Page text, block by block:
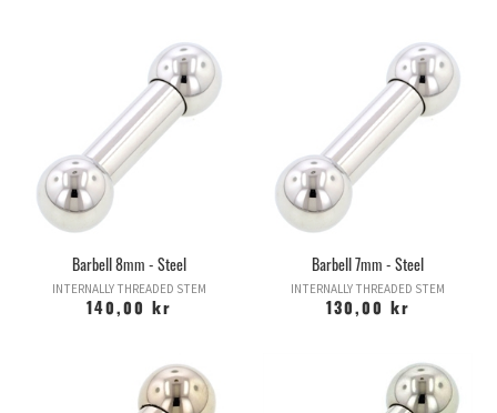
Barbell 8mm - Steel
INTERNALLY THREADED STEM
140,00 kr
Barbell 7mm - Steel
INTERNALLY THREADED STEM
130,00 kr